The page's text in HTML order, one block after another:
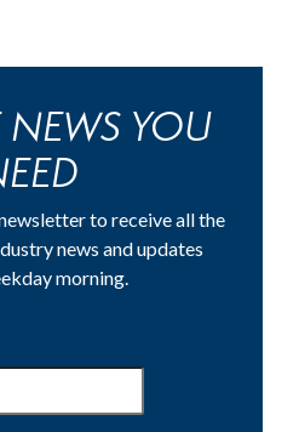
NEWS YOU
to receive all the
news and updates
morning.